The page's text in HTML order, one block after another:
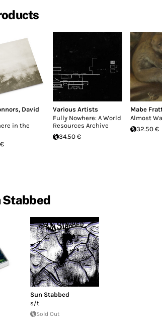
, David
in the
Various Artists
Fully Nowhere: A World
Resources Archive
34.50 €
Mabe
Almost
32.50 €
Stabbed
Sun Stabbed
s/t
Sold Out